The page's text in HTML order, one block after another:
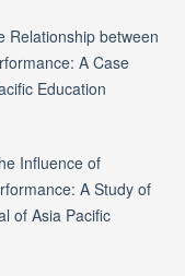
Relationship between
A Case
Education
Influence of
A Study of
of Asia Pacific